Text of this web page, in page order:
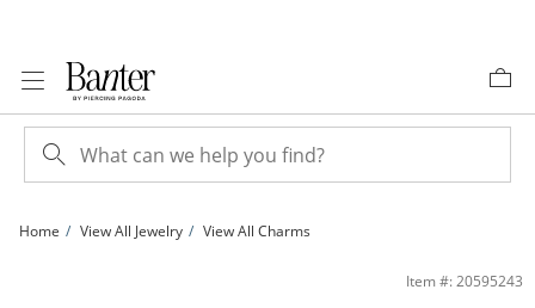
Home View All Jewelry View All Charms
Item #: 20595243